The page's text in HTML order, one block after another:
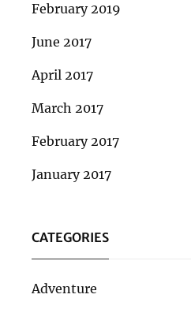
February 2019
June 2017
April 2017
March 2017
February 2017
January 2017
CATEGORIES
Adventure